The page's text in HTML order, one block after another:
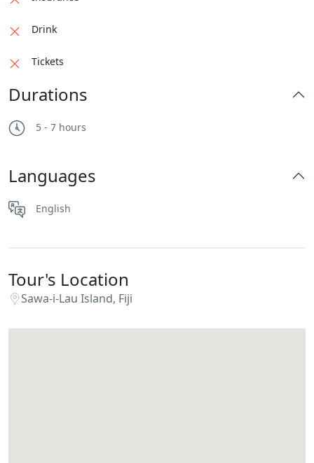
Drink
Tickets
Durations
5 - 7 hours
Languages
English
Tour's Location
Sawa-i-Lau Island, Fiji